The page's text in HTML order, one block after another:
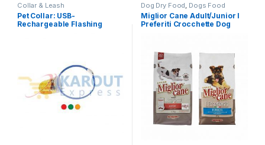
Collar & Leash
Pet Collar: USB-
Rechargeable Flashing
Dog Dry Food Dogs Food
Miglior Cane Adult/Junior I
Preferiti Crocchette Dog